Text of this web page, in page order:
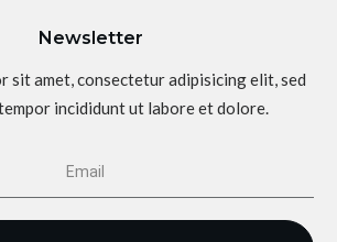
Newsletter
sit amet, consectetur adipisicing elit, sed
incididunt ut labore et dolore.